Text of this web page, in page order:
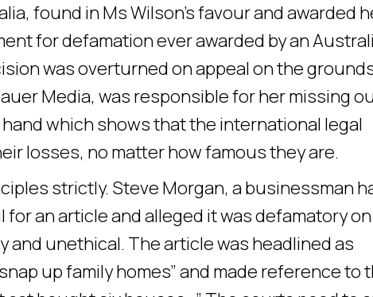
found in Ms Wilson’s favour and awarded
for defamation ever awarded by an
was overturned on appeal on the
Media, was responsible for her missing
which shows that the international legal
losses, no matter how famous they are.
strictly. Steve Morgan, a businessman
for an article and alleged it was defamatory
unethical. The article was headlined as
up family homes” and made reference to